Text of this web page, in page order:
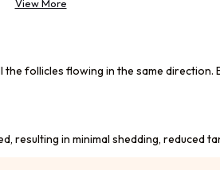
View More
follicles flowing in the same
resulting in minimal shedding, reduced